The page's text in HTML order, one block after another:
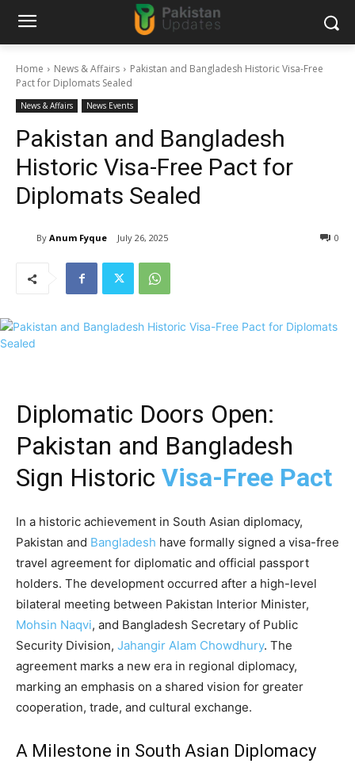
Home News & Affairs
Pakistan and Bangladesh Historic Visa-Free
Pact for Diplomats Sealed
News & Affairs News Events
Pakistan and Bangladesh
Historic Visa-Free Pact for
Diplomats Sealed
By Anum Fyque July 26, 2025 0
Diplomatic Doors Open:
Pakistan and Bangladesh
Sign Historic Visa-Free Pact
In a historic achievement in South Asian diplomacy,
Pakistan and Bangladesh have formally signed a visa-free
travel agreement for diplomatic and official passport
holders. The development occurred after a high-level
bilateral meeting between Pakistan Interior Minister,
Mohsin Naqvi, and Bangladesh Secretary of Public
Security Division, Jahangir Alam Chowdhury. The
agreement marks a new era in regional diplomacy,
marking an emphasis on a shared vision for greater
cooperation, trade, and cultural exchange.
A Milestone in South Asian Diplomacy